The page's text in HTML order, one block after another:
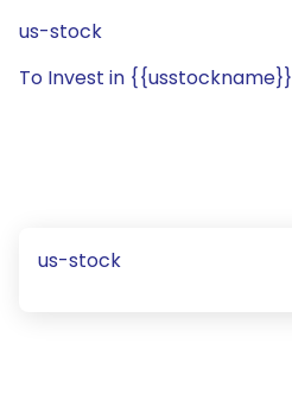
us-stock
To Invest in {{usstockname}}
us-stock